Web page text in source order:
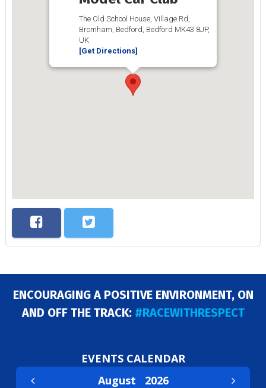
The Old School House, Village Rd,
Bromham, Bedford, Bedford MK43 8JP,
UK
[Get Directions]
ENCOURAGING A POSITIVE ENVIRONMENT, ON
AND OFF THE TRACK: #RACEWITHRESPECT
EVENTS CALENDAR
August 2026